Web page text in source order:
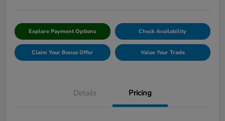
Explore Payment Options Check Availability
Claim Your Bonus Offer Value Your Trade
Details Pricing